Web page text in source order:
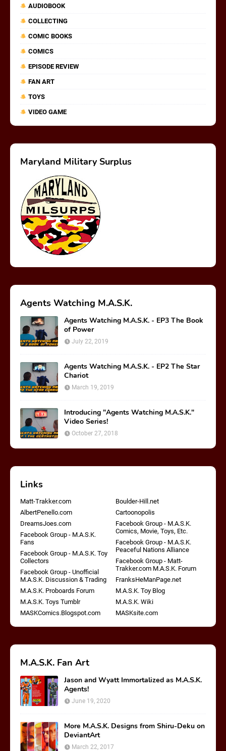
AUDIOBOOK
COLLECTING
COMIC BOOKS
COMICS
EPISODE REVIEW
FAN ART
TOYS
VIDEO GAME
Maryland Military Surplus
Agents Watching M.A.S.K.
Agents Watching M.A.S.K. - EP3 The Book
of Power
July 22, 2019
Agents Watching M.A.S.K. - EP2 The Star
Chariot
March 19, 2019
Introducing "Agents Watching M.A.S.K."
Video Series!
October 27, 2018
Links
Matt-Trakker.com
Boulder-Hill.net
AlbertPenello.com
Cartoonopolis
DreamsJoes.com
Facebook Group - M.A.S.K.
Comics, Movie, Toys, Etc.
Facebook Group - M.A.S.K.
Fans
Facebook Group - M.A.S.K.
Peaceful Nations Alliance
Facebook Group - M.A.S.K. Toy
Collectors
Facebook Group - Matt-
Trakker.com M.A.S.K. Forum
Facebook Group - Unofficial
M.A.S.K. Discussion & Trading
FranksHeManPage.net
M.A.S.K. Proboards Forum
M.A.S.K. Toy Blog
M.A.S.K. Toys Tumblr
M.A.S.K. Wiki
MASKComics.Blogspot.com
MASKsite.com
M.A.S.K. Fan Art
Jason and Wyatt Immortalized as M.A.S.K.
Agents!
June 19, 2020
More M.A.S.K. Designs from Shiru-Deku on
DeviantArt
March 22, 2017